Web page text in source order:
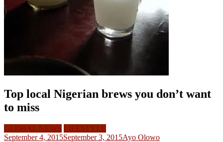
Top local Nigerian brews you don’t want
to miss
GLOBAL NEWS LIFESTYLE
September 4, 2015September 3, 2015Ayo Olowo